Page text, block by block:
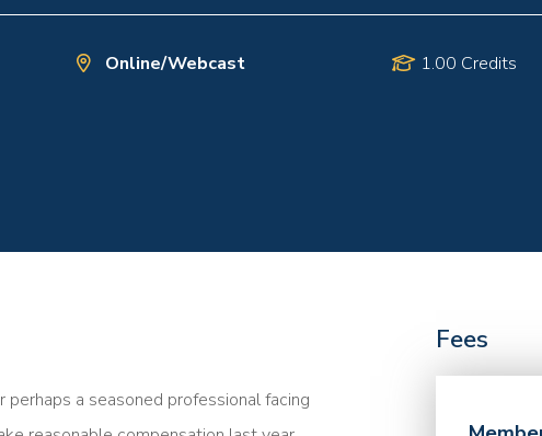
Online/Webcast 1.00 Credits
a seasoned professional facing
Fees